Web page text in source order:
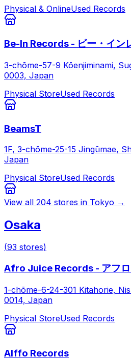
Physical & OnlineUsed Records
Be-In Records - ビー・イン
3-chōme-57-9 Kōenjiminami,
0003, Japan
Physical StoreUsed Records
BeamsT
1F, 3-chōme-25-15 Jingūmae,
Japan
Physical StoreUsed Records
View all 204 stores in Tokyo →
Osaka
(93 stores)
Afro Juice Records - アフ
1-chōme-6-24-301 Kitahorie,
0014, Japan
Physical StoreUsed Records
Alffo Records